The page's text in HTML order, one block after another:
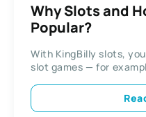
Why Slots and
Popular?
With KingBilly slots,
slot games — for